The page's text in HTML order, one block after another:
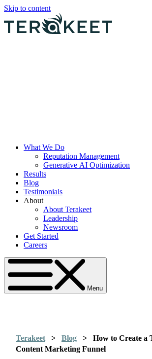
Skip to content
What We Do
Reputation Management
Generative AI Optimization
Results
Blog
Testimonials
About
About Terakeet
Leadership
Newsroom
Get Started
Careers
Menu
Terakeet > Blog >
How to Create a
Content Marketing Funnel